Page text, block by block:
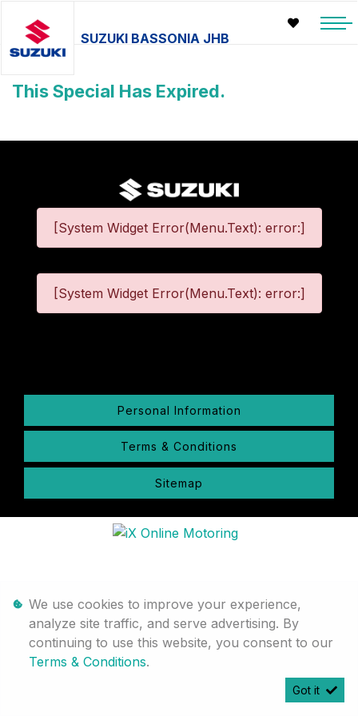
SUZUKI BASSONIA JHB
This Special Has Expired.
[System Widget Error(Menu.Text): error:]
[System Widget Error(Menu.Text): error:]
Personal Information
Terms & Conditions
Sitemap
We use cookies to improve your experience,
analyze site traffic, and serve advertising. By
continuing to use this website, you consent to our
Terms & Conditions.
Got it